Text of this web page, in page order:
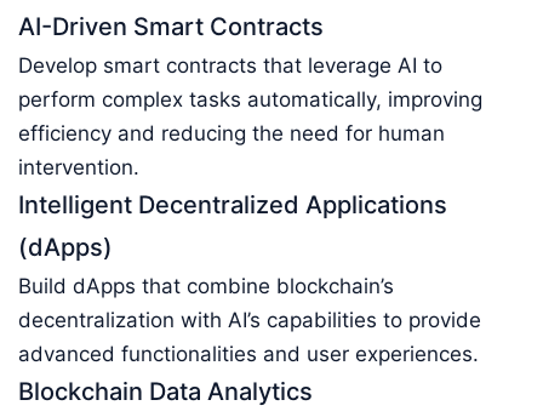
AI-Driven Smart Contracts
Develop smart contracts that leverage AI to
perform complex tasks automatically, improving
efficiency and reducing the need for human
intervention.
Intelligent Decentralized Applications
(dApps)
Build dApps that combine blockchain’s
decentralization with AI’s capabilities to provide
advanced functionalities and user experiences.
Blockchain Data Analytics